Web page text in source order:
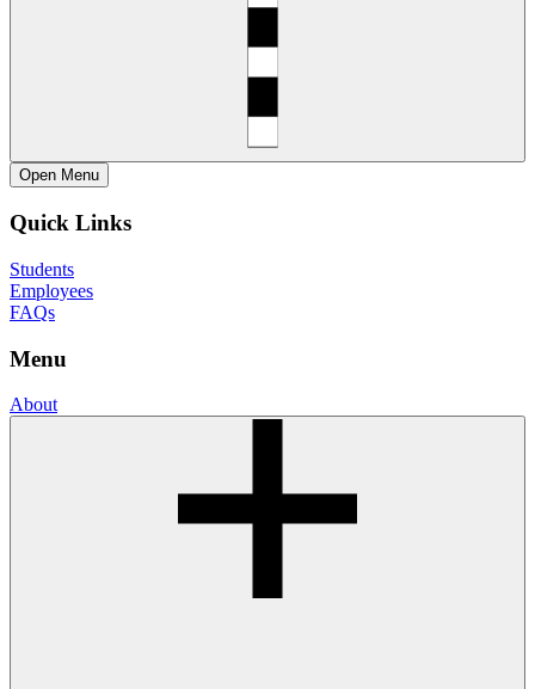
Open Menu
Quick Links
Students
Employees
FAQs
Menu
About